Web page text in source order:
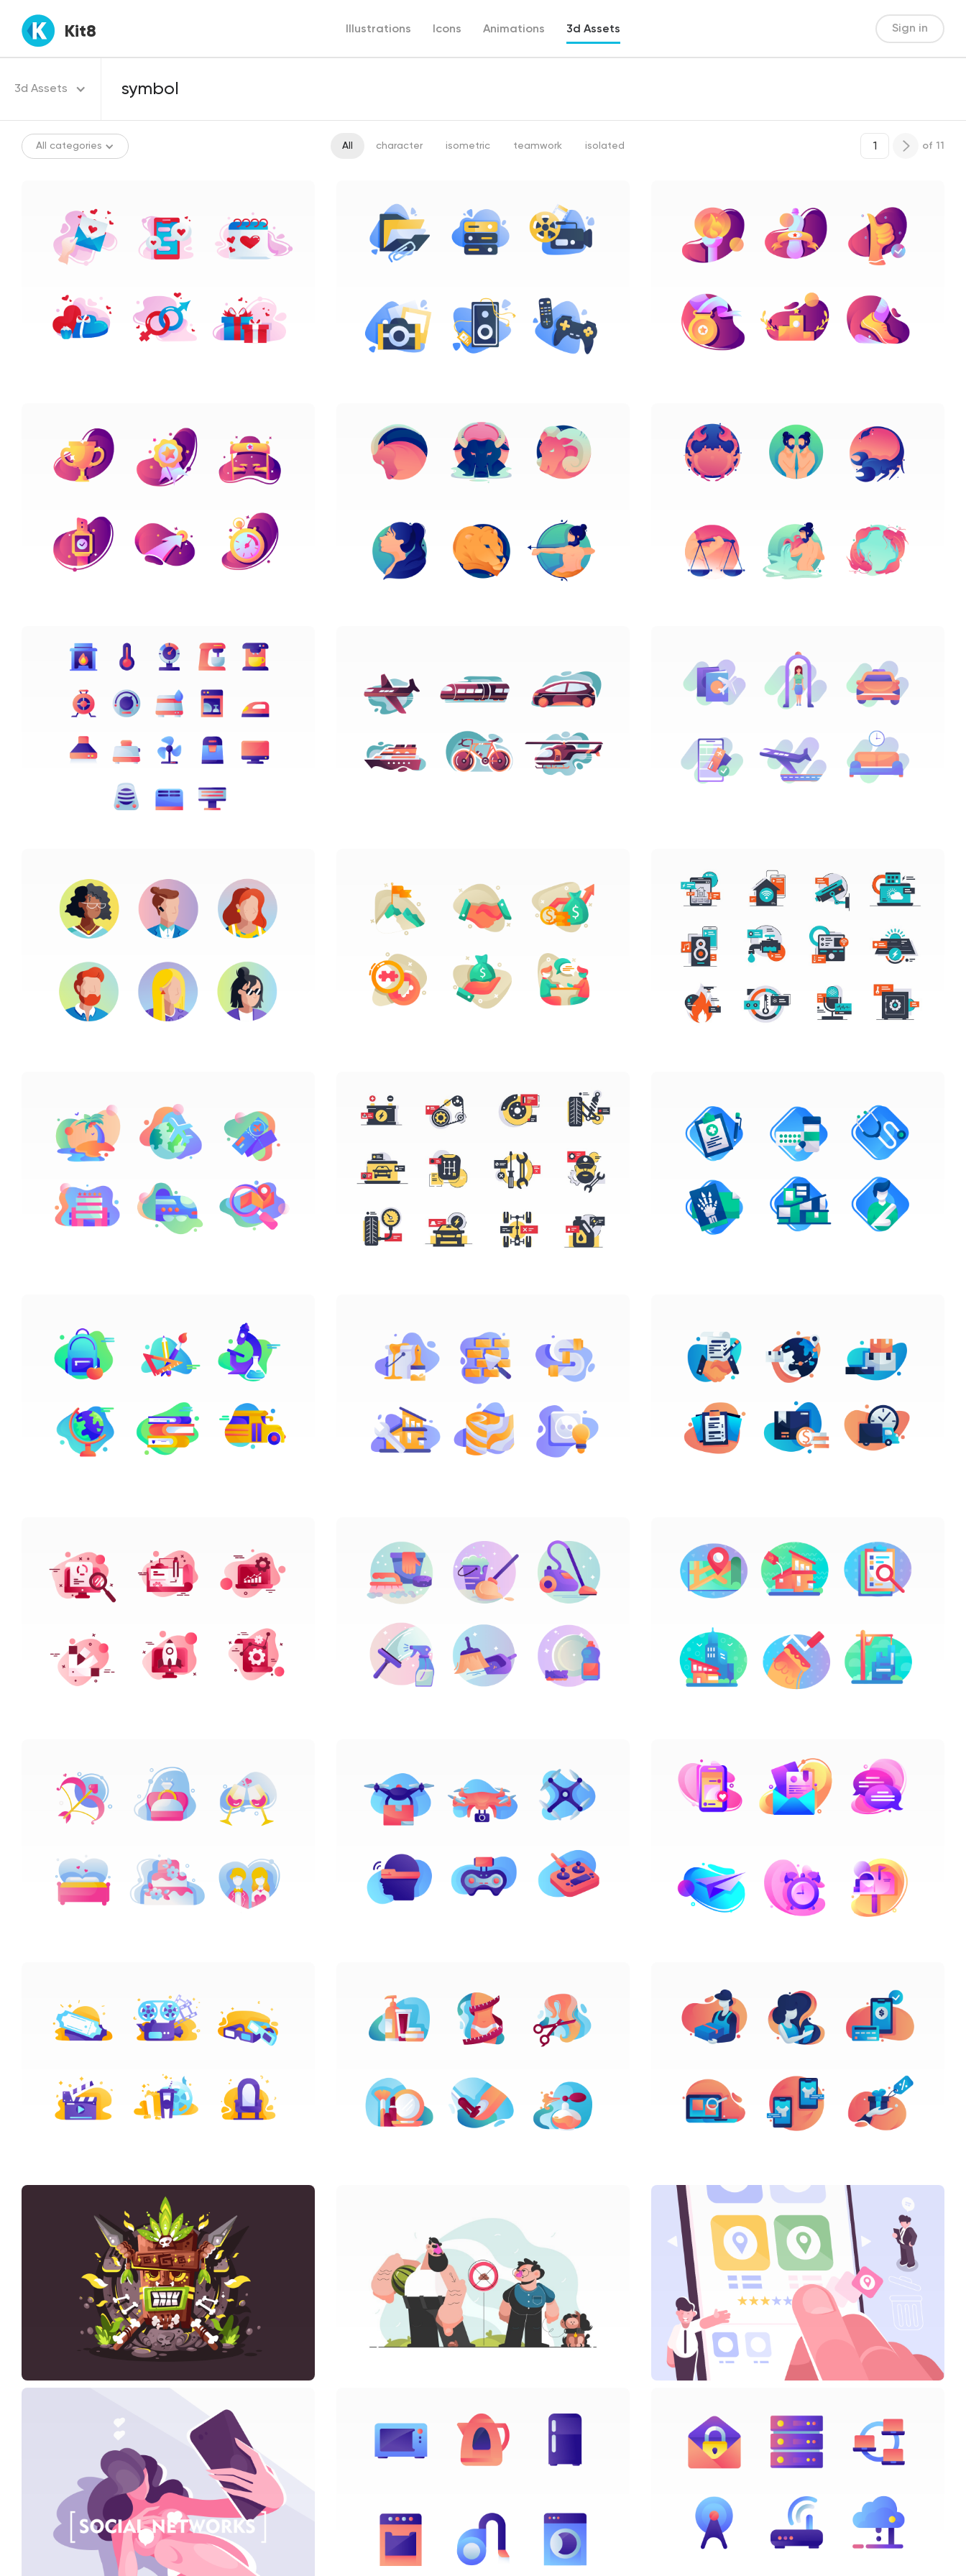
Kit8 Illustrations Icons Animations 3d Assets Sign in
3d Assets
All categories All character isometric teamwork isolated of 11